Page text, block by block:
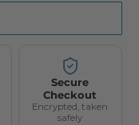
Secure
Checkout
Encrypted, taken
safely